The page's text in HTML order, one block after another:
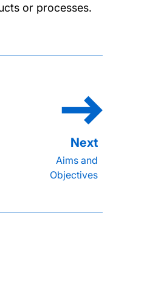
or processes.
Aims and
Objectives